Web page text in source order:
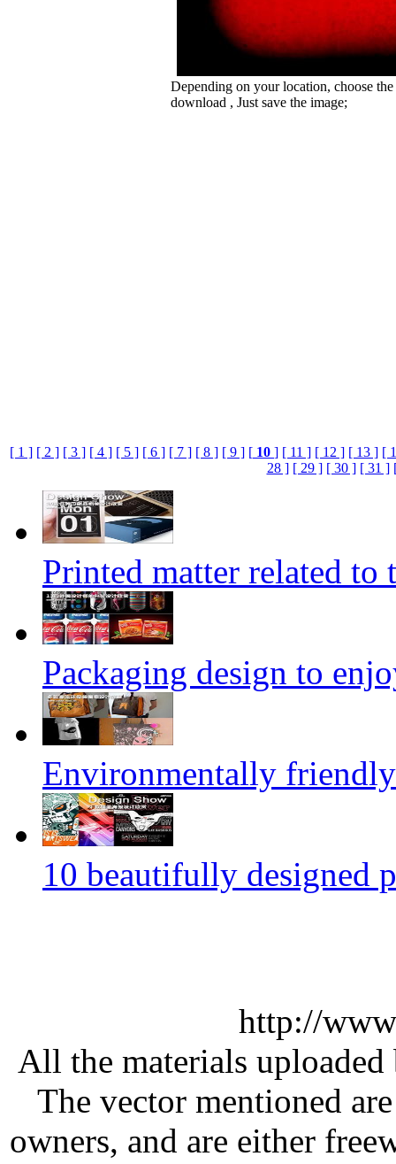
Depending on your location, choose
download , Just save the image;
[ 1 ] [ 2 ] [ 3 ] [ 4 ] [ 5 ] [ 6 ] [ 7 ] [ 8 ] [ 9 ] [ 10 ] [ 11 ] [ 12 ] [ 13 ] [
28 ] [ 29 ] [ 30 ] [ 31 ]
Printed matter related to
Packaging design to
Environmentally
10 beautifully designed
http://
All the materials
The vector mentioned
owners, and are either